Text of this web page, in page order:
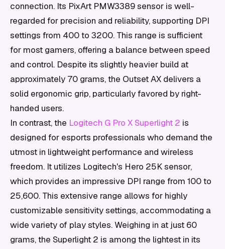
connection. Its PixArt PMW3389 sensor is well-
regarded for precision and reliability, supporting DPI
settings from 400 to 3200. This range is sufficient
for most gamers, offering a balance between speed
and control. Despite its slightly heavier build at
approximately 70 grams, the Outset AX delivers a
solid ergonomic grip, particularly favored by right-
handed users.
In contrast, the Logitech G Pro X Superlight 2 is
designed for esports professionals who demand the
utmost in lightweight performance and wireless
freedom. It utilizes Logitech's Hero 25K sensor,
which provides an impressive DPI range from 100 to
25,600. This extensive range allows for highly
customizable sensitivity settings, accommodating a
wide variety of play styles. Weighing in at just 60
grams, the Superlight 2 is among the lightest in its